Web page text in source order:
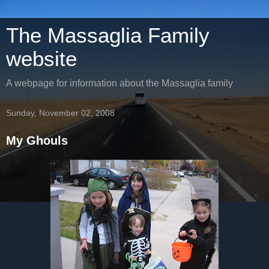
The Massaglia Family
website
A webpage for information about the Massaglia family
Sunday, November 02, 2008
My Ghouls